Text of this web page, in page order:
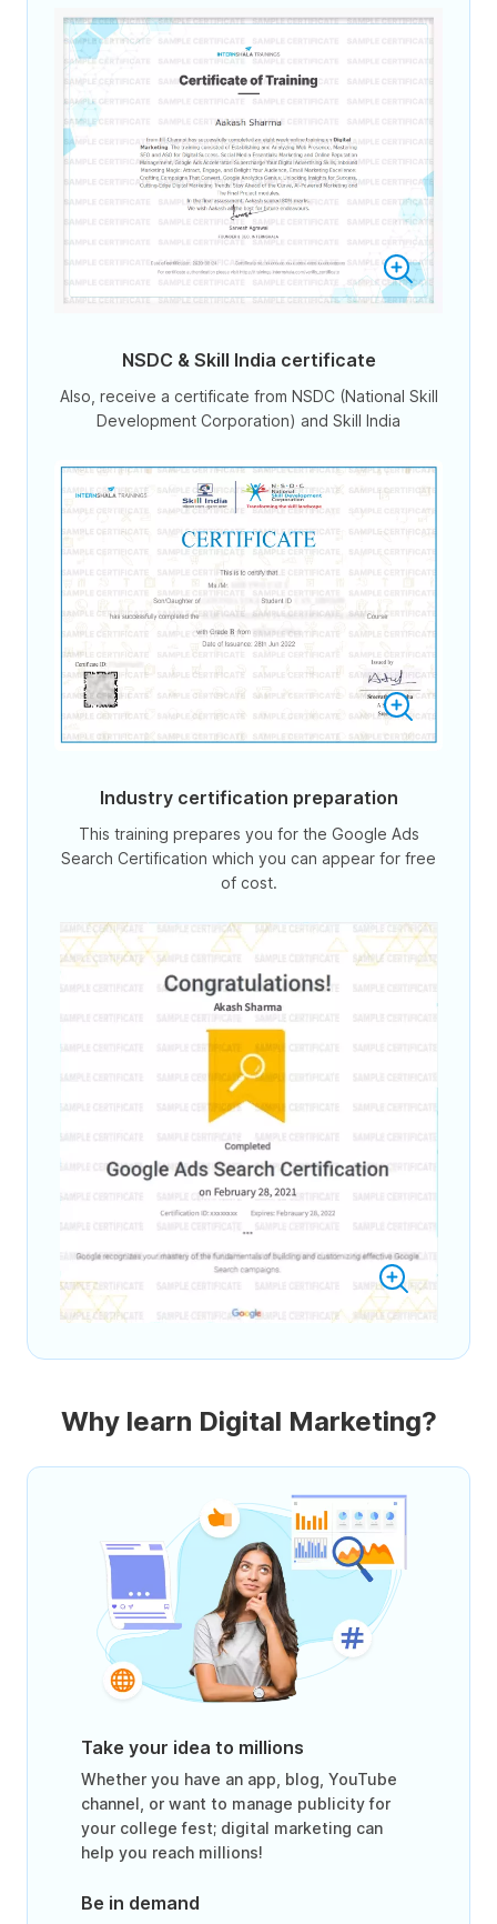
NSDC & Skill India certificate
Also, receive a certificate from NSDC (National Skill
Development Corporation) and Skill India
Industry certification preparation
This training prepares you for the Google Ads
Search Certification which you can appear for free
of cost.
Why learn Digital Marketing?
Take your idea to millions
Whether you have an app, blog, YouTube
channel, or want to manage publicity for
your college fest; digital marketing can
help you reach millions!
Be in demand